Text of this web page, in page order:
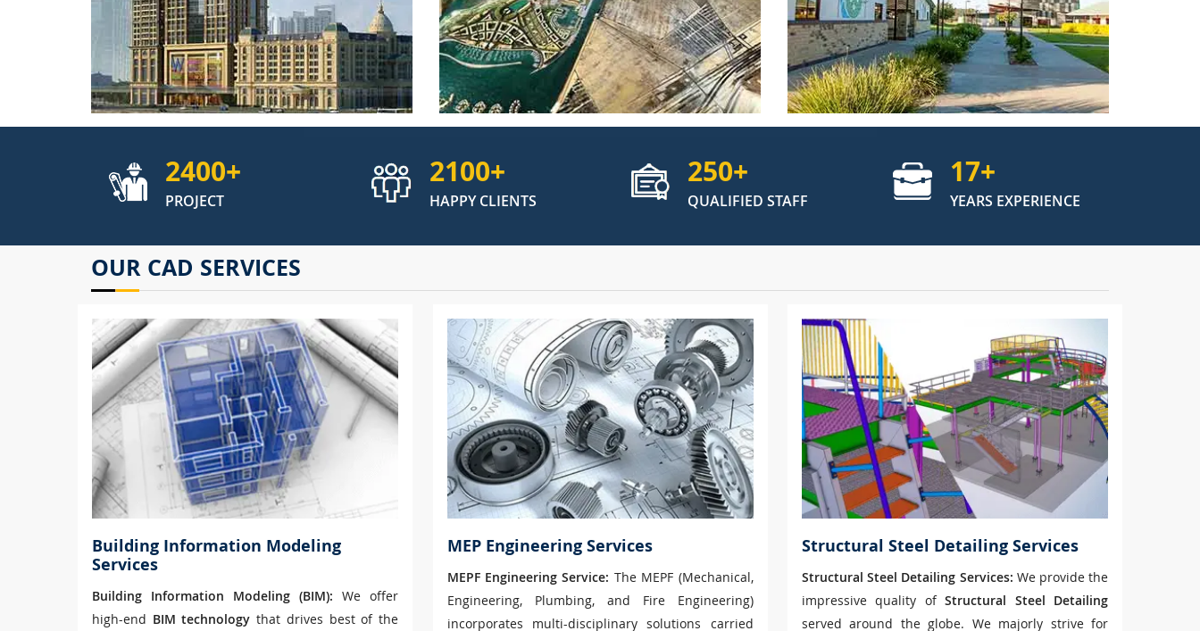
2400+
PROJECT
2100+
HAPPY CLIENTS
250+
QUALIFIED STAFF
17+
YEARS EXPERIENCE
OUR CAD SERVICES
Building Information Modeling
Services
Building Information Modeling (BIM): We offer
high-end BIM technologythat drives best of the
MEP Engineering Services
MEPF Engineering Service: The MEPF (Mechanical,
Engineering, Plumbing, and Fire Engineering)
incorporates multi-disciplinary solutions carried
Structural Steel Detailing Services
Structural Steel Detailing Services: We provide the
impressive quality ofStructural Steel Detailing
served around the globe. We majorly strive for